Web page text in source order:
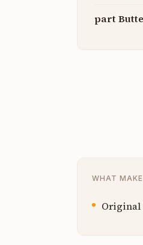
part
WHAT